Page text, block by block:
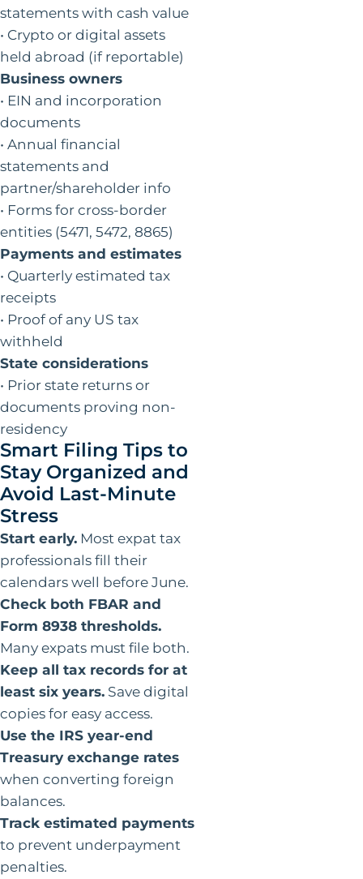
statements with cash value
• Crypto or digital assets
held abroad (if reportable)
Business owners
• EIN and incorporation
documents
• Annual financial
statements and
partner/shareholder info
• Forms for cross-border
entities (5471, 5472, 8865)
Payments and estimates
• Quarterly estimated tax
receipts
• Proof of any US tax
withheld
State considerations
• Prior state returns or
documents proving non-
residency
Smart Filing Tips to
Stay Organized and
Avoid Last-Minute
Stress
Start early. Most expat tax
professionals fill their
calendars well before June.
Check both FBAR and
Form 8938 thresholds.
Many expats must file both.
Keep all tax records for at
least six years. Save digital
copies for easy access.
Use the IRS year-end
Treasury exchange rates
when converting foreign
balances.
Track estimated payments
to prevent underpayment
penalties.